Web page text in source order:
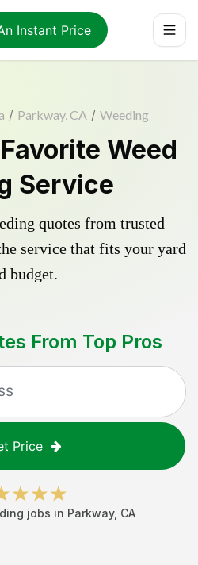
Instant Price
/ Parkway, CA / Weeding
Weed
Service
quotes from trusted
service that fits your yard
budget.
From Top Pros
Price
jobs in Parkway, CA